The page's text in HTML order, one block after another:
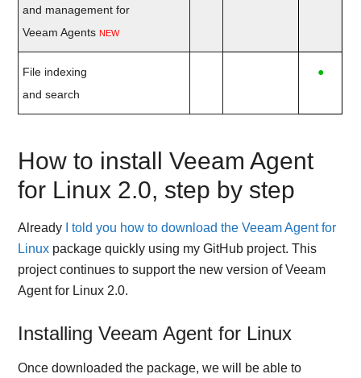
and management for
Veeam Agents NEW
File indexing
and search
●
How to install Veeam Agent
for Linux 2.0, step by step
Already
I told you how to download the Veeam Agent for
Linux package quickly using my GitHub project. This
project continues to support the new version of Veeam
Agent for Linux 2.0.
Installing Veeam Agent for Linux
Once downloaded the package, we will be able to